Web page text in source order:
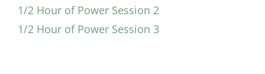
1/2 Hour of Power Session 2
1/2 Hour of Power Session 3